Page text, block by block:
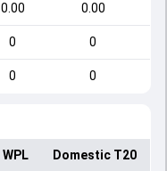
0.00 0.00
0 0
0 0
WPL Domestic T20